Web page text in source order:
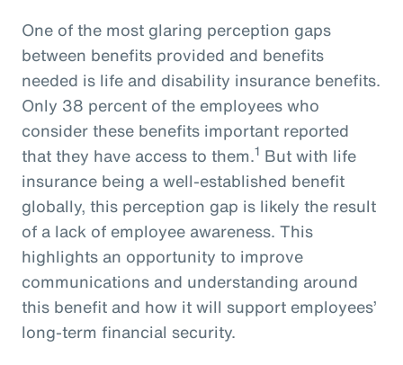
One of the most glaring perception gaps
between benefits provided and benefits
needed is life and disability insurance benefits.
Only 38 percent of the employees who
consider these benefits important reported
that they have access to them.1 But with life
insurance being a well-established benefit
globally, this perception gap is likely the result
of a lack of employee awareness. This
highlights an opportunity to improve
communications and understanding around
this benefit and how it will support employees’
long-term financial security.